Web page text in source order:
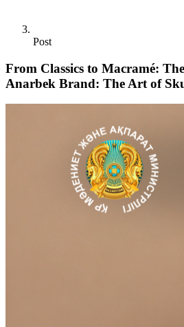
Post
From Classics to Macramé:
Anarbek Brand: The Art of